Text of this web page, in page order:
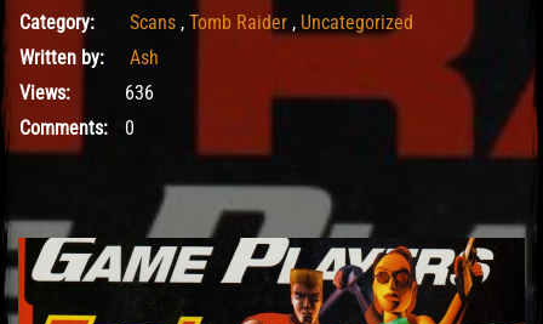
Category:
Scans , Tomb Raider , Uncategorized
Written by:
Ash
Views:
636
Comments:
0